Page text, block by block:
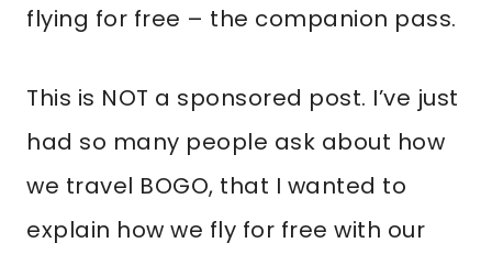
flying for free – the companion pass.
This is NOT a sponsored post. I’ve just
had so many people ask about how
we travel BOGO, that I wanted to
explain how we fly for free with our